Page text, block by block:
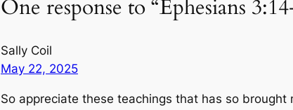
One response to “Ephesians
Sally Coil
May 22, 2025
So appreciate these teachings that has so